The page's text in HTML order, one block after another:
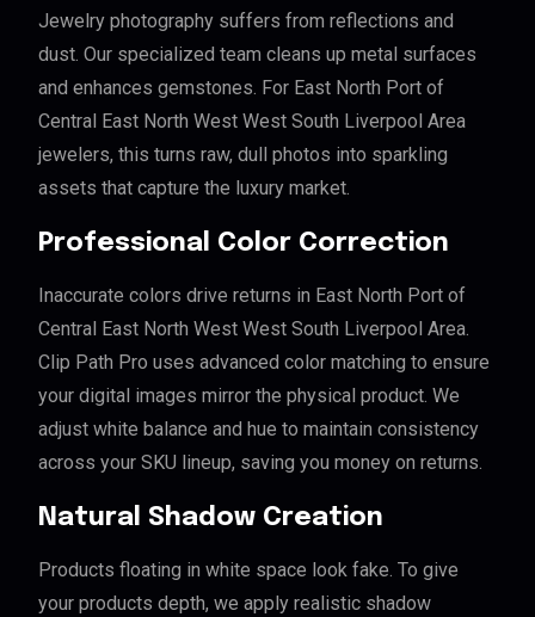
Jewelry photography suffers from reflections and
dust. Our specialized team cleans up metal surfaces
and enhances gemstones. For East North Port of
Central East North West West South Liverpool Area
jewelers, this turns raw, dull photos into sparkling
assets that capture the luxury market.
Professional Color Correction
Inaccurate colors drive returns in East North Port of
Central East North West West South Liverpool Area.
Clip Path Pro uses advanced color matching to ensure
your digital images mirror the physical product. We
adjust white balance and hue to maintain consistency
across your SKU lineup, saving you money on returns.
Natural Shadow Creation
Products floating in white space look fake. To give
your products depth, we apply realistic shadow